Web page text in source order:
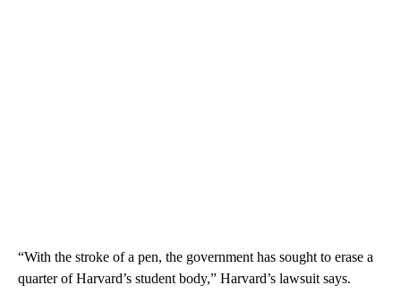
“With the stroke of a pen, the government has sought to erase a
quarter of Harvard’s student body,” Harvard’s lawsuit says.